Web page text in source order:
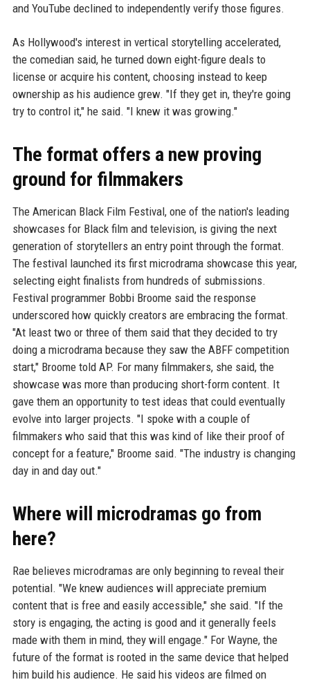
and YouTube declined to independently verify those figures.
As Hollywood's interest in vertical storytelling accelerated,
the comedian said, he turned down eight-figure deals to
license or acquire his content, choosing instead to keep
ownership as his audience grew. "If they get in, they're going
try to control it," he said. "I knew it was growing."
The format offers a new proving
ground for filmmakers
The American Black Film Festival, one of the nation's leading
showcases for Black film and television, is giving the next
generation of storytellers an entry point through the format.
The festival launched its first microdrama showcase this year,
selecting eight finalists from hundreds of submissions.
Festival programmer Bobbi Broome said the response
underscored how quickly creators are embracing the format.
"At least two or three of them said that they decided to try
doing a microdrama because they saw the ABFF competition
start," Broome told AP. For many filmmakers, she said, the
showcase was more than producing short-form content. It
gave them an opportunity to test ideas that could eventually
evolve into larger projects. "I spoke with a couple of
filmmakers who said that this was kind of like their proof of
concept for a feature," Broome said. "The industry is changing
day in and day out."
Where will microdramas go from
here?
Rae believes microdramas are only beginning to reveal their
potential. "We knew audiences will appreciate premium
content that is free and easily accessible," she said. "If the
story is engaging, the acting is good and it generally feels
made with them in mind, they will engage." For Wayne, the
future of the format is rooted in the same device that helped
him build his audience. He said his videos are filmed on